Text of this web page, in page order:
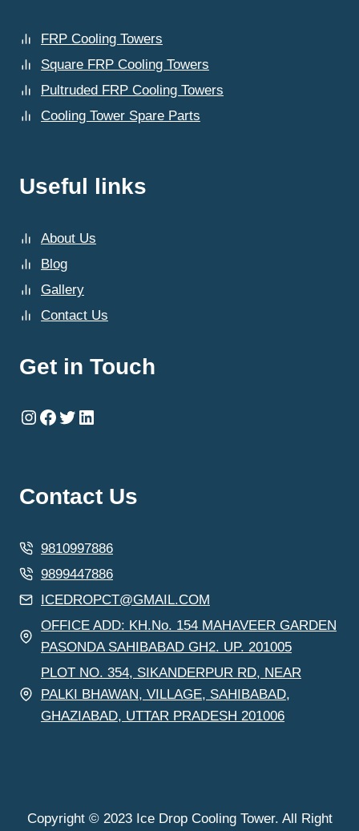
FRP Cooling Towers
Square FRP Cooling Towers
Pultruded FRP Cooling Towers
Cooling Tower Spare Parts
Useful links
About Us
Blog
Gallery
Contact Us
Get in Touch
Instagram
Facebook
Twitter
LinkedIn
Contact Us
9810997886
9899447886
ICEDROPCT@GMAIL.COM
OFFICE ADD: KH.No. 154 MAHAVEER GARDEN
PASONDA SAHIBABAD GH2. UP. 201005
PLOT NO. 354, SIKANDERPUR RD, NEAR
PALKI BHAWAN, VILLAGE, SAHIBABAD,
GHAZIABAD, UTTAR PRADESH 201006
Copyright © 2023 Ice Drop Cooling Tower. All Right